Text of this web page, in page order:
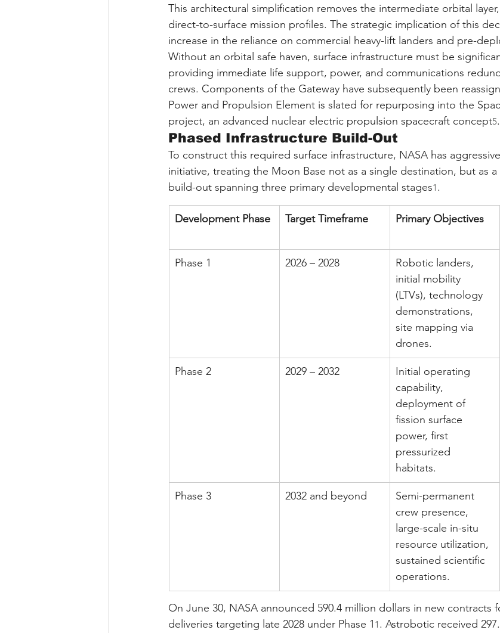
This architectural simplification removes the intermediate orbital
direct-to-surface mission profiles. The strategic implication of this
increase in the reliance on commercial heavy-lift landers and pre-
Without an orbital safe haven, surface infrastructure must be
providing immediate life support, power, and communications
crews. Components of the Gateway have subsequently been
Power and Propulsion Element is slated for repurposing into the
project, an advanced nuclear electric propulsion spacecraft concept5.
Phased Infrastructure Build-Out
To construct this required surface infrastructure, NASA has
initiative, treating the Moon Base not as a single destination, but as
build-out spanning three primary developmental stages1 .
Development Phase Target Timeframe Primary Objectives
Phase 1 2026 – 2028
Robotic landers,
initial mobility
(LTVs), technology
demonstrations,
site mapping via
drones.
Phase 2 2029 – 2032
Initial operating
capability,
deployment of
fission surface
power, first
pressurized
habitats.
Phase 3 2032 and beyond
Semi-permanent
crew presence,
large-scale in-situ
resource utilization,
sustained scientific
operations.
On June 30, NASA announced 590.4 million dollars in new contracts
deliveries targeting late 2028 under Phase 1 1 . Astrobotic received